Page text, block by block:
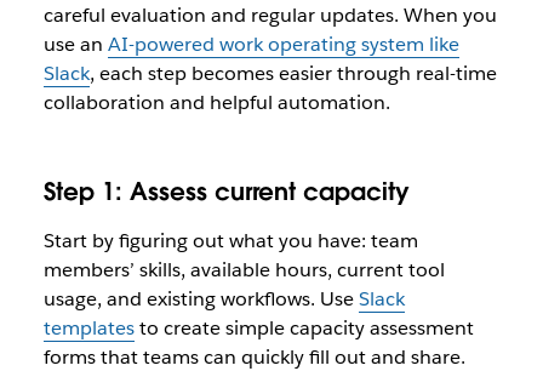
careful evaluation and regular updates. When you
use an AI-powered work operating system like
Slack, each step becomes easier through real-time
collaboration and helpful automation.
Step 1: Assess current capacity
Start by figuring out what you have: team
members’ skills, available hours, current tool
usage, and existing workflows. UseSlack
templatesto create simple capacity assessment
forms that teams can quickly fill out and share.